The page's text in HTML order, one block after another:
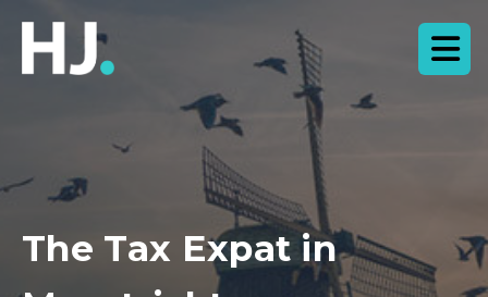
The Tax Expat in